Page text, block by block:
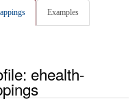
Examples
ehealth-